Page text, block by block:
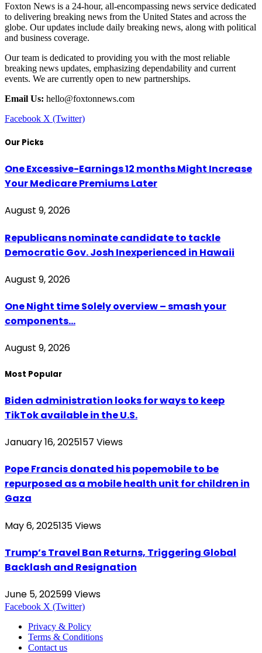
Foxton News is a 24-hour, all-encompassing news service dedicated
to delivering breaking news from the United States and across the
globe. Our updates include daily breaking news, along with political
and business coverage.
Our team is dedicated to providing you with the most reliable
breaking news updates, emphasizing dependability and current
events. We are currently open to new partnerships.
Email Us: hello@foxtonnews.com
Facebook X (Twitter)
Our Picks
One Excessive-Earnings 12 months Might Increase
Your Medicare Premiums Later
August 9, 2026
Republicans nominate candidate to tackle
Democratic Gov. Josh Inexperienced in Hawaii
August 9, 2026
One Night time Solely overview – smash your
components…
August 9, 2026
Most Popular
Biden administration looks for ways to keep
TikTok available in the U.S.
January 16, 2025157 Views
Pope Francis donated his popemobile to be
repurposed as a mobile health unit for children in
Gaza
May 6, 2025135Views
Trump’s Travel Ban Returns, Triggering Global
Backlash and Resignation
June 5, 202599Views
Facebook X (Twitter)
Privacy & Policy
Terms & Conditions
Contact us